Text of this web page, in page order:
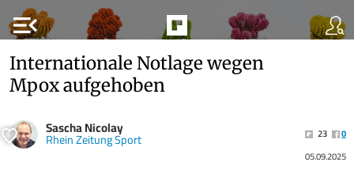
menu_open
Internationale Notlage wegen
Mpox aufgehoben
Sascha Nicolay
Rhein Zeitung Sport 23
0
05.09.2025